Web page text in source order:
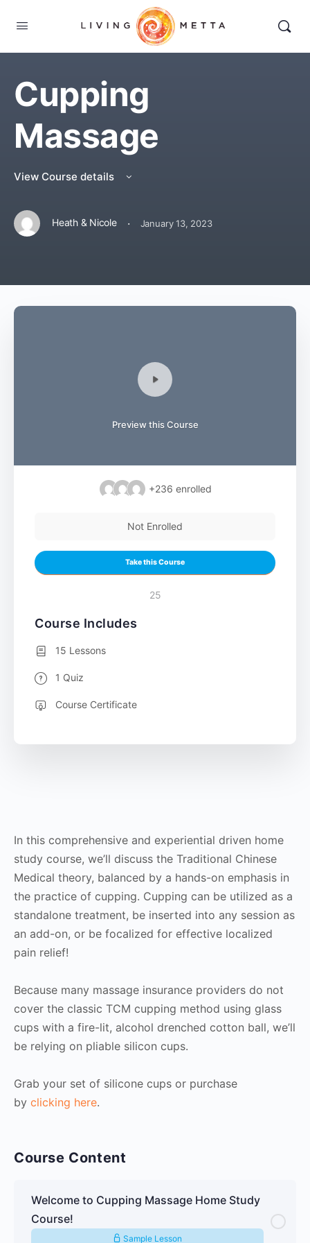
Cupping
Massage
View Course details
Heath & Nicole · January 13, 2023
In this comprehensive and experiential driven home
study course, we’ll discuss the Traditional Chinese
Medical theory, balanced by a hands-on emphasis in
the practice of cupping. Cupping can be utilized as a
standalone treatment, be inserted into any session as
an add-on, or be focalized for effective localized
pain relief!
Because many massage insurance providers do not
cover the classic TCM cupping method using glass
cups with a fire-lit, alcohol drenched cotton ball, we’ll
be relying on pliable silicon cups.
Grab your set of silicone cups or purchase
by clicking here.
Course Content
Welcome to Cupping Massage Home Study
Course!
Sample Lesson
Preview this Course
+236 enrolled
Not Enrolled
Take this Course
25
Course Includes
15 Lessons
1 Quiz
Course Certificate